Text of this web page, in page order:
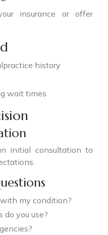
insurance or offer
history
wait times
initial consultation to
my condition?
you use?